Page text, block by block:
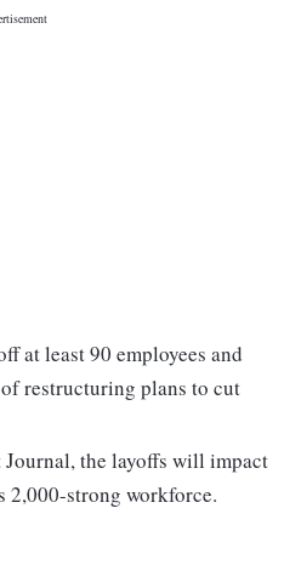
at least 90 employees and
restructuring plans to cut
the layoffs will impact
2,000-strong workforce.